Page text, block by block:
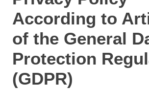
According to
of the General
Protection
(GDPR)